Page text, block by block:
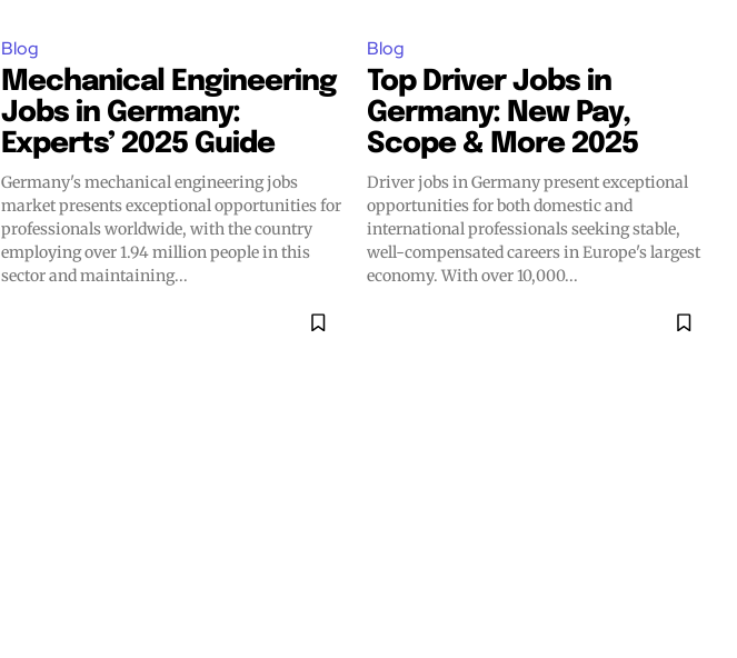
Blog
Mechanical Engineering
Jobs in Germany:
Experts’ 2025 Guide
Germany's mechanical engineering jobs
market presents exceptional opportunities for
professionals worldwide, with the country
employing over 1.94 million people in this
sector and maintaining...
Blog
Top Driver Jobs in
Germany: New Pay,
Scope & More 2025
Driver jobs in Germany present exceptional
opportunities for both domestic and
international professionals seeking stable,
well-compensated careers in Europe's largest
economy. With over 10,000...